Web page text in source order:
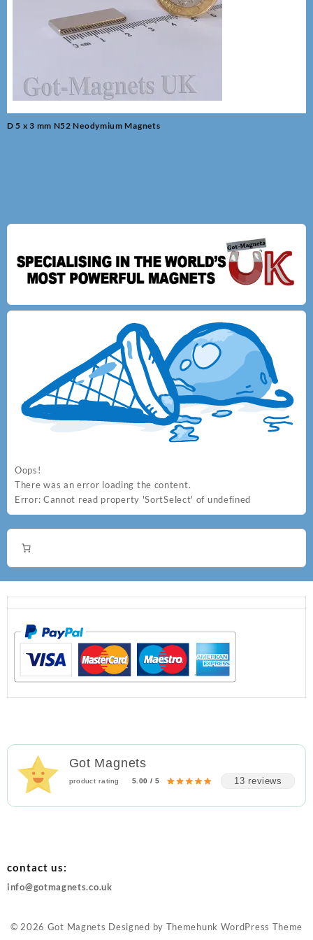
Oops!
There was an error loading the content.
Error: Cannot read property 'SortSelect' of undefined
Post
D 5 x 3 mm N52 Neodymium Magnets
Got Magnets
product rating 5.00 / 5 13 reviews
contact us:
info@gotmagnets.co.uk
© 2026 Got Magnets Designed by Themehunk WordPress Theme